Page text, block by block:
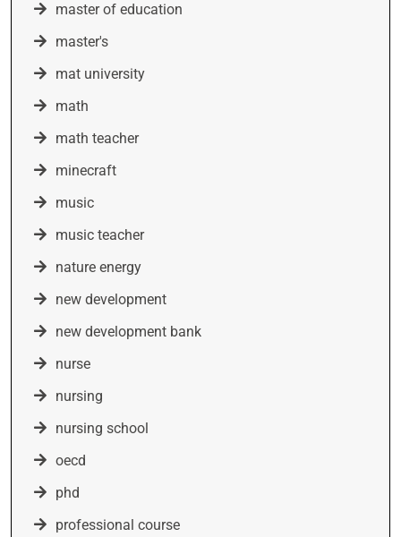
master of education
master's
mat university
math
math teacher
minecraft
music
music teacher
nature energy
new development
new development bank
nurse
nursing
nursing school
oecd
phd
professional course